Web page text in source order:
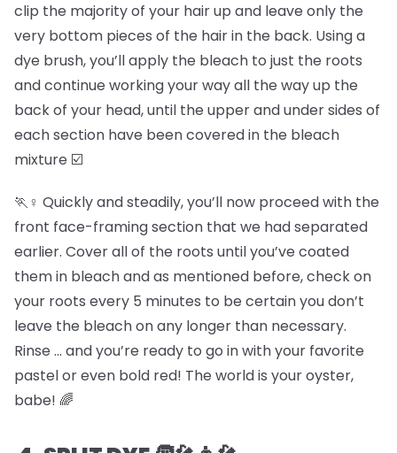
clip the majority of your hair up and leave only the
very bottom pieces of the hair in the back. Using a
dye brush, you’ll apply the bleach to just the roots
and continue working your way all the way up the
back of your head, until the upper and under sides of
each section have been covered in the bleach
mixture ☑️
🏃♀️ Quickly and steadily, you’ll now proceed with the
front face-framing section that we had separated
earlier. Cover all of the roots until you’ve coated
them in bleach and as mentioned before, check on
your roots every 5 minutes to be certain you don’t
leave the bleach on any longer than necessary.
Rinse … and you’re ready to go in with your favorite
pastel or even bold red! The world is your oyster,
babe! 🌈